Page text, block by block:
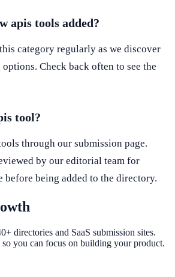
apis tools added?
category regularly as we discover
Check back often to see the
tool?
through our submission page.
by our editorial team for
before being added to the directory.
directories and SaaS submission sites.
you can focus on building your product.